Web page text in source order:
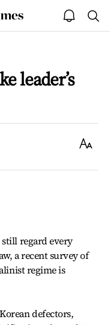
open
notice
leader’s
Text
regard every
a recent survey of
regime is
defectors,